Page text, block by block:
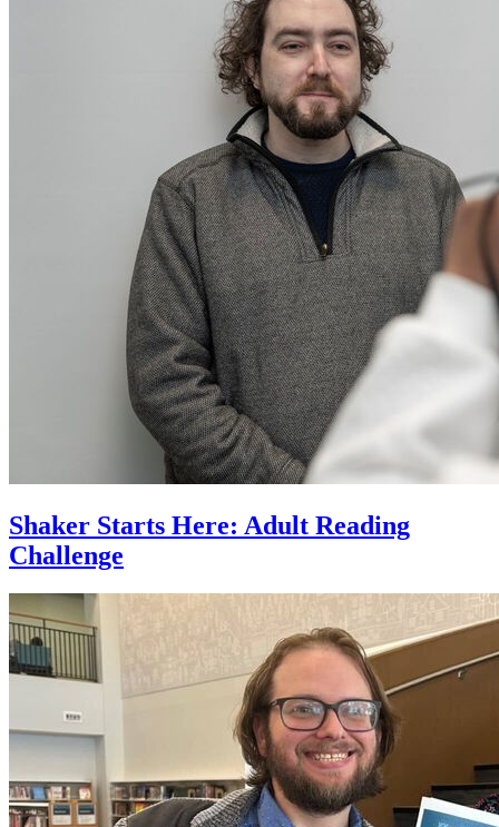
Shaker Starts Here: Adult Reading
Challenge